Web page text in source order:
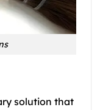
solution that